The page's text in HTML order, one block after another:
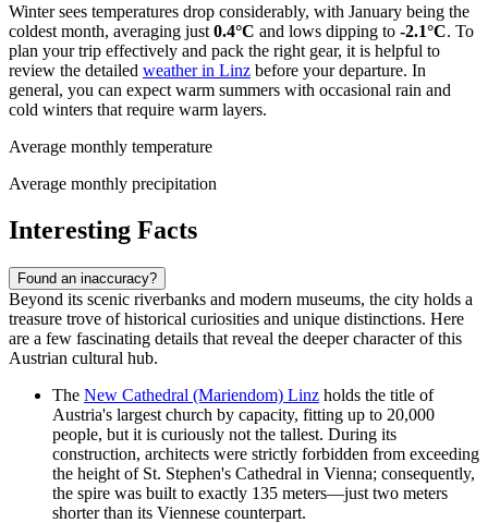
Winter sees temperatures drop considerably, with January being the
coldest month, averaging just 0.4°C and lows dipping to -2.1°C. To
plan your trip effectively and pack the right gear, it is helpful to
review the detailed weather in Linz before your departure. In
general, you can expect warm summers with occasional rain and
cold winters that require warm layers.
Average monthly temperature
Average monthly precipitation
Interesting Facts
Found an inaccuracy?
Beyond its scenic riverbanks and modern museums, the city holds a
treasure trove of historical curiosities and unique distinctions. Here
are a few fascinating details that reveal the deeper character of this
Austrian cultural hub.
The New Cathedral (Mariendom) Linz holds the title of
Austria's largest church by capacity, fitting up to 20,000
people, but it is curiously not the tallest. During its
construction, architects were strictly forbidden from exceeding
the height of St. Stephen's Cathedral in Vienna; consequently,
the spire was built to exactly 135 meters—just two meters
shorter than its Viennese counterpart.